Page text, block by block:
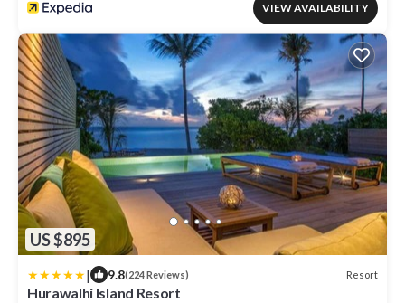
VIEW AVAILABILITY
US $895
| 9.8(224 Reviews) Resort
Hurawalhi Island Resort